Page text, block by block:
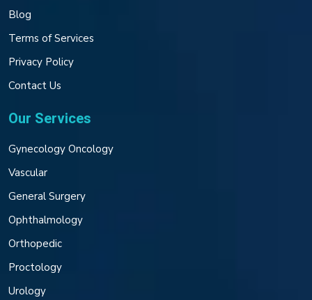
Blog
Terms of Services
Privacy Policy
Contact Us
Our Services
Gynecology Oncology
Vascular
General Surgery
Ophthalmology
Orthopedic
Proctology
Urology